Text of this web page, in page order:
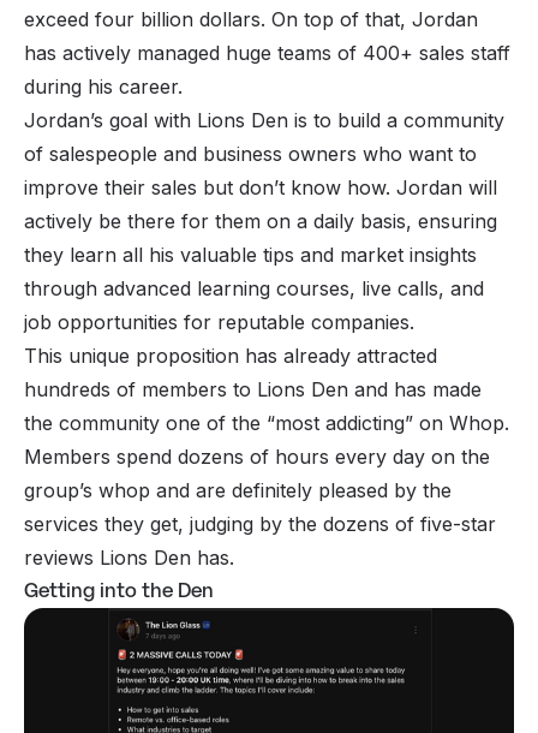
exceed four billion dollars. On top of that, Jordan
has actively managed huge teams of 400+ sales staff
during his career.
Jordan’s goal with Lions Den is to build a community
of salespeople and business owners who want to
improve their sales but don’t know how. Jordan will
actively be there for them on a daily basis, ensuring
they learn all his valuable tips and market insights
through advanced learning courses, live calls, and
job opportunities for reputable companies.
This unique proposition has already attracted
hundreds of members to Lions Den and has made
the community one of the “most addicting” on Whop.
Members spend dozens of hours every day on the
group’s whop and are definitely pleased by the
services they get, judging by the dozens of five-star
reviews Lions Den has.
Getting into the Den